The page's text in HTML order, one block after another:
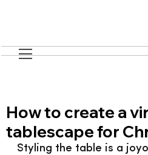
How to create a
tablescape for
Styling the table is a